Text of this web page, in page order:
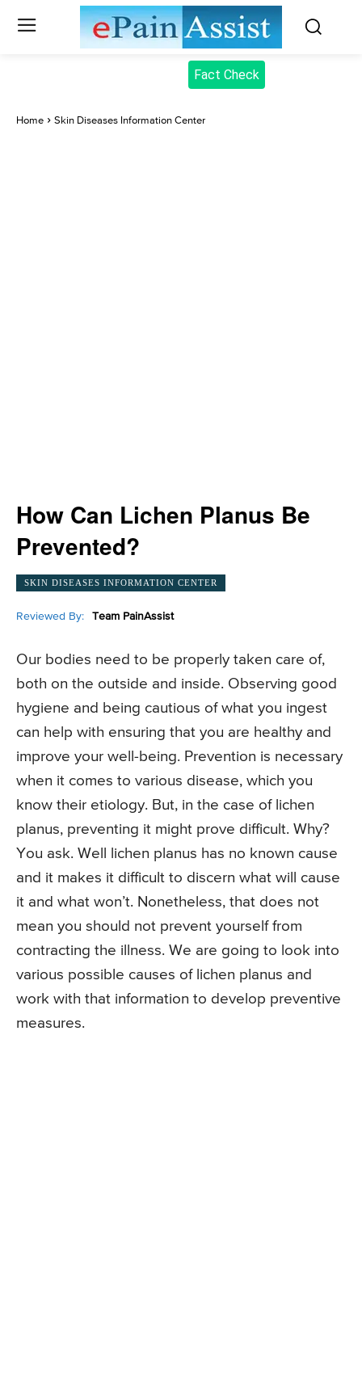
Fact Check
Home Skin Diseases Information Center
How Can Lichen Planus Be
Prevented?
SKIN DISEASES INFORMATION CENTER
Reviewed By: Team PainAssist
Our bodies need to be properly taken care of,
both on the outside and inside. Observing good
hygiene and being cautious of what you ingest
can help with ensuring that you are healthy and
improve your well-being. Prevention is necessary
when it comes to various disease, which you
know their etiology. But, in the case of lichen
planus, preventing it might prove difficult. Why?
You ask. Well lichen planus has no known cause
and it makes it difficult to discern what will cause
it and what won’t. Nonetheless, that does not
mean you should not prevent yourself from
contracting the illness. We are going to look into
various possible causes of lichen planus and
work with that information to develop preventive
measures.